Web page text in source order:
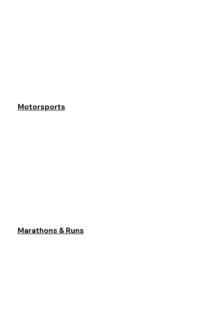
Marathons & Runs
Motorsports